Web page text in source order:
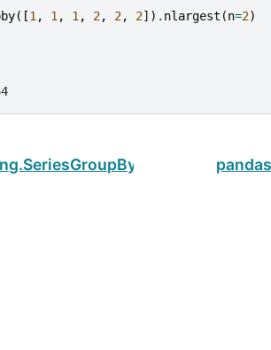
([1 , 1 , 1 , 2, 2, 2]) . nlargest (n=2)